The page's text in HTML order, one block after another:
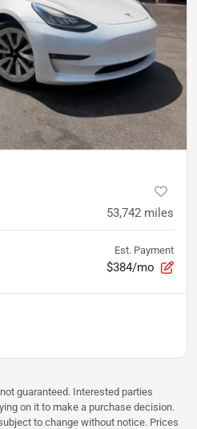
53,742 miles
Est. Payment
$384/mo
guaranteed. Interested parties
on it to make a purchase decision.
to change without notice. Prices